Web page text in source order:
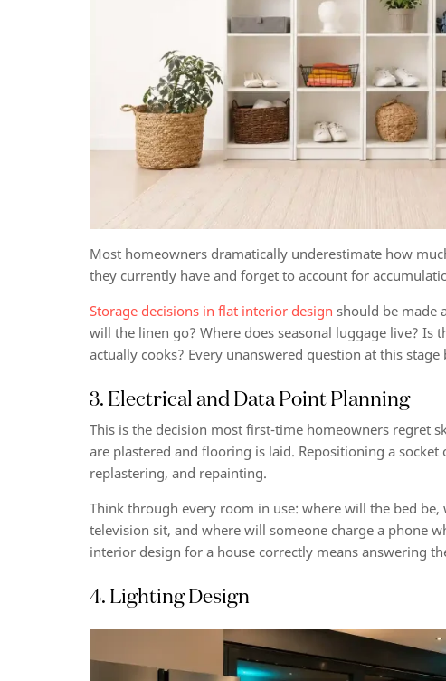
Most homeowners dramatically underestimate how
they currently have and forget to account for
Storage decisions in flat interior design should be made
will the linen go? Where does seasonal luggage live?
actually cooks? Every unanswered question at this
3. Electrical and Data Point Planning
This is the decision most first-time homeowners regret
are plastered and flooring is laid. Repositioning a
replastering, and repainting.
Think through every room in use: where will the bed
television sit, and where will someone charge a phone
interior design for a house correctly means answering
4. Lighting Design